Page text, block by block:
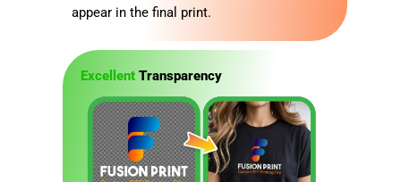
appear in the final print.
Excellent Transparency